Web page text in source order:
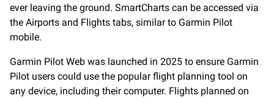
ever leaving the ground. SmartCharts can be accessed via
the Airports and Flights tabs, similar to Garmin Pilot
mobile.
Garmin Pilot Web was launched in 2025 to ensure Garmin
Pilot users could use the popular flight planning tool on
any device, including their computer. Flights planned on